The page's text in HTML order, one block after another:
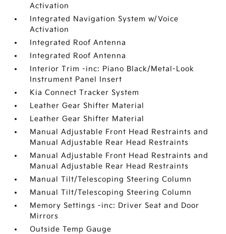
Activation
Integrated Navigation System w/Voice
Activation
Integrated Roof Antenna
Integrated Roof Antenna
Interior Trim -inc: Piano Black/Metal-Look
Instrument Panel Insert
Kia Connect Tracker System
Leather Gear Shifter Material
Leather Gear Shifter Material
Manual Adjustable Front Head Restraints and
Manual Adjustable Rear Head Restraints
Manual Adjustable Front Head Restraints and
Manual Adjustable Rear Head Restraints
Manual Tilt/Telescoping Steering Column
Manual Tilt/Telescoping Steering Column
Memory Settings -inc: Driver Seat and Door
Mirrors
Outside Temp Gauge